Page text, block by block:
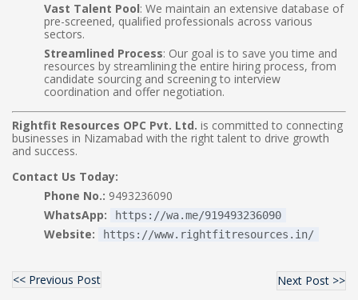
Vast Talent Pool: We maintain an extensive database of
pre-screened, qualified professionals across various
sectors.
Streamlined Process: Our goal is to save you time and
resources by streamlining the entire hiring process, from
candidate sourcing and screening to interview
coordination and offer negotiation.
Rightfit Resources OPC Pvt. Ltd. is committed to connecting
businesses in Nizamabad with the right talent to drive growth
and success.
Contact Us Today:
Phone No.: 9493236090
WhatsApp:
https://wa.me/919493236090
Website: https://www.rightfitresources.in/
<< Previous Post Next Post >>